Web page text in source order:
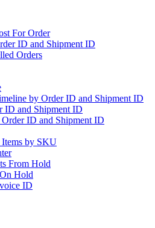
For Order
ID and Shipment ID
Orders
by Order ID and Shipment ID
ID and Shipment ID
ID and Shipment ID
Items by SKU
From Hold
Hold
ID